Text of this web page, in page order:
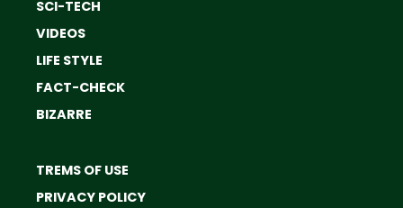
SCI-TECH
VIDEOS
LIFE STYLE
FACT-CHECK
BIZARRE
TREMS OF USE
PRIVACY POLICY